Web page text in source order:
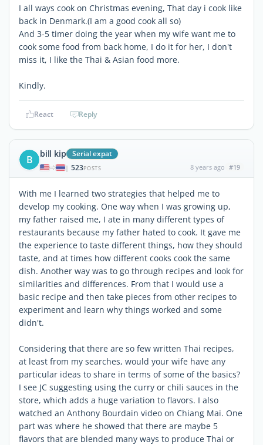
I all ways cook on Christmas evening, That day i cook like
back in Denmark.(I am a good cook all so)
And 3-5 timer doing the year when my wife want me to
cook some food from back home, I do it for her, I don't
miss it, I like the Thai & Asian food more.
Kindly.
React Reply
B bill kip Serial expat
| 523POSTS 8 years ago #19
With me I learned two strategies that helped me to
develop my cooking. One way when I was growing up,
my father raised me, I ate in many different types of
restaurants because my father hated to cook. It gave me
the experience to taste different things, how they should
taste, and at times how different cooks cook the same
dish. Another way was to go through recipes and look for
similarities and differences. From that I would use a
basic recipe and then take pieces from other recipes to
experiment and learn why things worked and some
didn't.
Considering that there are so few written Thai recipes,
at least from my searches, would your wife have any
particular ideas to share in terms of some of the basics?
I see JC suggesting using the curry or chili sauces in the
store, which adds a huge variation to flavors. I also
watched an Anthony Bourdain video on Chiang Mai. One
part was where he showed that there are maybe 5
flavors that are blended many ways to produce Thai or